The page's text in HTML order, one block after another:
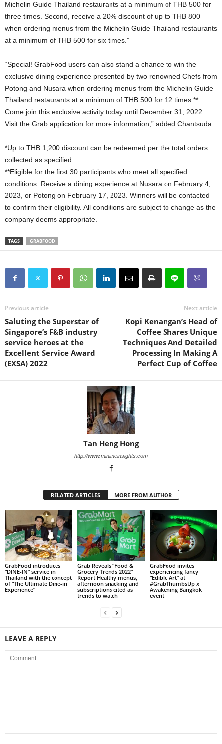
Michelin Guide Thailand restaurants at a minimum of THB 500 for
three times. Second, receive a 20% discount of up to THB 800
when ordering menus from the Michelin Guide Thailand restaurants
at a minimum of THB 500 for six times.”
“Special! GrabFood users can also stand a chance to win the
exclusive dining experience presented by two renowned Chefs from
Potong and Nusara when ordering menus from the Michelin Guide
Thailand restaurants at a minimum of THB 500 for 12 times.**
Come join this exclusive activity today until December 31, 2022.
Visit the Grab application for more information,” added Chantsuda.
*Up to THB 1,200 discount can be redeemed per the total orders
collected as specified
**Eligible for the first 30 participants who meet all specified
conditions. Receive a dining experience at Nusara on February 4,
2023, or Potong on February 17, 2023. Winners will be contacted
to confirm their eligibility. All conditions are subject to change as the
company deems appropriate.
TAGS GRABFOOD
Previous article
Saluting the Superstar of
Singapore’s F&B industry
service heroes at the
Excellent Service Award
(EXSA) 2022
Next article
Kopi Kenangan’s Head of
Coffee Shares Unique
Techniques And Detailed
Processing In Making A
Perfect Cup of Coffee
Tan Heng Hong
http://www.minimeinsights.com
RELATED ARTICLES MORE FROM AUTHOR
GrabFood introduces
“DINE-IN” service in
Thailand with the concept
of “The Ultimate Dine-in
Experience”
Grab Reveals “Food &
Grocery Trends 2022”
Report Healthy menus,
afternoon snacking and
subscriptions cited as
trends to watch
GrabFood invites
experiencing fancy
“Edible Art” at
#GrabThumbsUp x
Awakening Bangkok
event
LEAVE A REPLY